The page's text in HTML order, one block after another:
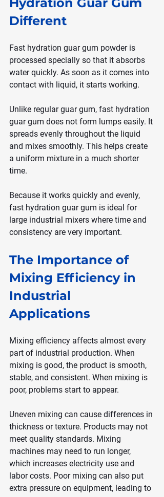
Different
Fast hydration guar gum powder is
processed specially so that it absorbs
water quickly. As soon as it comes into
contact with liquid, it starts working.
Unlike regular guar gum, fast hydration
guar gum does not form lumps easily. It
spreads evenly throughout the liquid
and mixes smoothly. This helps create
a uniform mixture in a much shorter
time.
Because it works quickly and evenly,
fast hydration guar gum is ideal for
large industrial mixers where time and
consistency are very important.
The Importance of
Mixing Efficiency in
Industrial
Applications
Mixing efficiency affects almost every
part of industrial production. When
mixing is good, the product is smooth,
stable, and consistent. When mixing is
poor, problems start to appear.
Uneven mixing can cause differences in
thickness or texture. Products may not
meet quality standards. Mixing
machines may need to run longer,
which increases electricity use and
labor costs. Poor mixing can also put
extra pressure on equipment, leading to